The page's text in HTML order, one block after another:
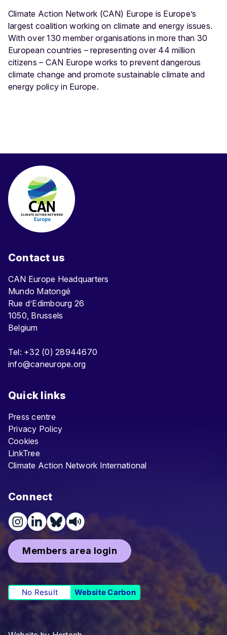
Climate Action Network (CAN) Europe is Europe’s
largest coalition working on climate and energy issues.
With over 130 member organisations in more than 30
European countries – representing over 44 million
citizens – CAN Europe works to prevent dangerous
climate change and promote sustainable climate and
energy policy in Europe.
Contact us
CAN Europe Headquarters
Mundo Matongé
Rue d’Edimbourg 26
1050, Brussels
Belgium
Tel: +32 (0) 28944670
info@caneurope.org
Quick links
Press centre
Privacy Policy
Cookies
LinkTree
Climate Action Network International
Connect
Members area login
No Result Website Carbon